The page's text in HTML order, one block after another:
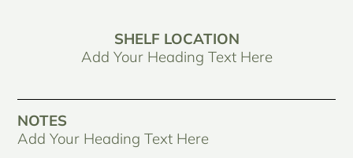
SHELF LOCATION
Add Your Heading Text Here
NOTES
Add Your Heading Text Here